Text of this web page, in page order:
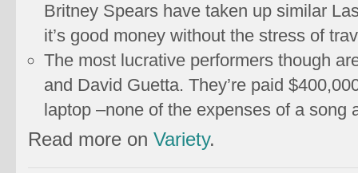
Britney Spears have taken up similar
it’s good money without the stress of
The most lucrative performers though
and David Guetta. They’re paid
laptop –none of the expenses of a song
Read more on Variety.